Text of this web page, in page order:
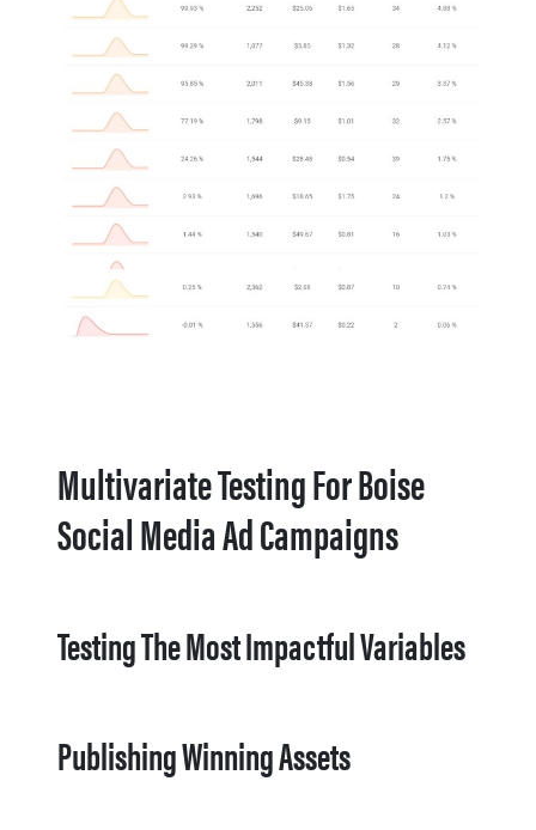
Multivariate Testing For Boise
Social Media Ad Campaigns
Testing The Most Impactful Variables
Publishing Winning Assets